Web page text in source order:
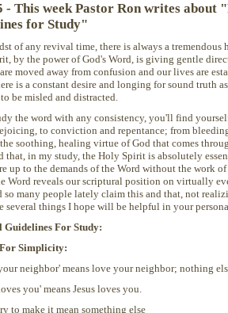
- This week Pastor Ron writes about
for Study"
of any revival time, there is always a tremendous
by the power of God's Word, is giving gentle
moved away from confusion and our lives are
is a constant desire and longing for sound truth
be misled and distracted.
the word with any consistency, you'll find
to conviction and repentance; from
soothing, healing virtue of God that comes
that, in my study, the Holy Spirit is absolutely
up to the demands of the Word without the work
Word reveals our scriptural position on virtually
so many people lately claim this and that, not
several things I hope will be helpful in your
Guidelines For Study:
Simplicity:
neighbor' means love your neighbor; nothing
you' means Jesus loves you.
to make it mean something else